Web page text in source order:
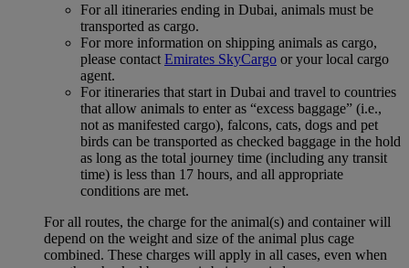
For all itineraries ending in Dubai, animals must be
transported as cargo.
For more information on shipping animals as cargo,
please contact Emirates SkyCargo or your local cargo
agent.
For itineraries that start in Dubai and travel to countries
that allow animals to enter as “excess baggage” (i.e.,
not as manifested cargo), falcons, cats, dogs and pet
birds can be transported as checked baggage in the hold
as long as the total journey time (including any transit
time) is less than 17 hours, and all appropriate
conditions are met.
For all routes, the charge for the animal(s) and container will
depend on the weight and size of the animal plus cage
combined. These charges will apply in all cases, even when